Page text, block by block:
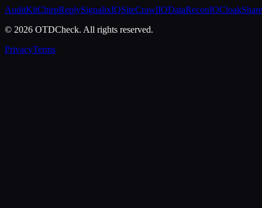
AuditKitChirpReplySignalixIQSiteCrawlIQDataReconIQCloakShare
© 2026 OTDCheck. All rights reserved.
PrivacyTerms